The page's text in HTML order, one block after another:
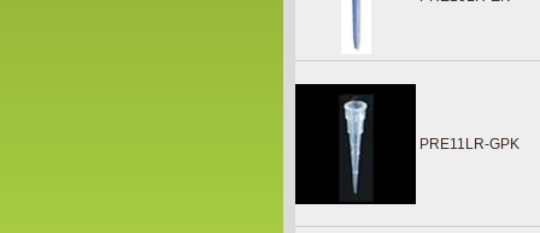
PRE11LR-GPK